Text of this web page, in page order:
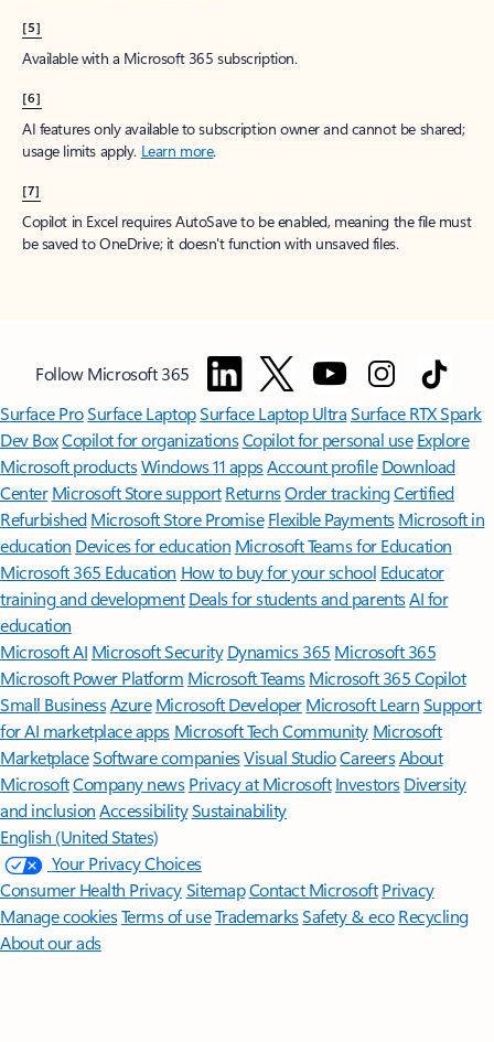
[5]
Available with a Microsoft 365 subscription.
[6]
AI features only available to subscription owner and cannot be shared;
usage limits apply. Learn more.
[7]
Copilot in Excel requires AutoSave to be enabled, meaning the file must
be saved to OneDrive; it doesn't function with unsaved files.
Follow Microsoft 365
Surface ProSurface LaptopSurface Laptop UltraSurface RTX Spark
Dev BoxCopilot for organizationsCopilot for personal use Explore
Microsoft productsWindows 11 appsAccount profile Download
Center Microsoft Store support ReturnsOrder trackingCertified
Refurbished Microsoft Store Promise Flexible Payments Microsoft in
education Devices for education Microsoft Teams for Education
Microsoft 365 Education How to buy for your school Educator
training and development Deals for students and parentsAI for
education
Microsoft AI Microsoft Security Dynamics 365 Microsoft 365
Microsoft Power Platform Microsoft TeamsMicrosoft 365 Copilot
Small BusinessAzure Microsoft DeveloperMicrosoft LearnSupport
for AI marketplace apps Microsoft Tech Community Microsoft
MarketplaceSoftware companiesVisual StudioCareersAbout
MicrosoftCompany news Privacy at Microsoft Investors Diversity
and inclusion AccessibilitySustainability
English (United States)
Your Privacy Choices
Consumer Health PrivacySitemapContact Microsoft Privacy
Manage cookiesTerms of useTrademarksSafety & eco Recycling
About our ads